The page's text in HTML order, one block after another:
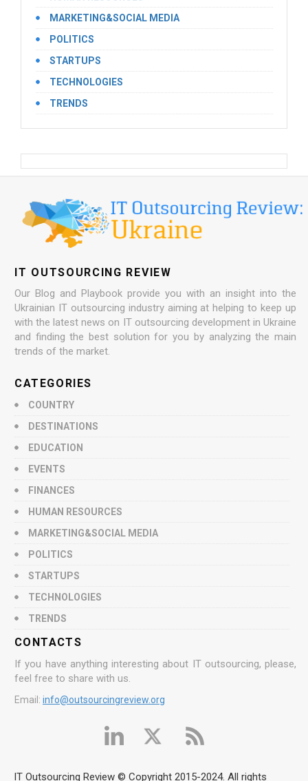
MARKETING&SOCIAL MEDIA
POLITICS
STARTUPS
TECHNOLOGIES
TRENDS
IT OUTSOURCING REVIEW
Our Blog and Playbook provide you with an insight into the
Ukrainian IT outsourcing industry aiming at helping to keep up
with the latest news on IT outsourcing development in Ukraine
and finding the best solution for you by analyzing the main
trends of the market.
CATEGORIES
COUNTRY
DESTINATIONS
EDUCATION
EVENTS
FINANCES
HUMAN RESOURCES
MARKETING&SOCIAL MEDIA
POLITICS
STARTUPS
TECHNOLOGIES
TRENDS
CONTACTS
If you have anything interesting about IT outsourcing, please,
feel free to share with us.
Email: info@outsourcingreview.org
IT Outsourcing Review © Copyright 2015-2024. All rights